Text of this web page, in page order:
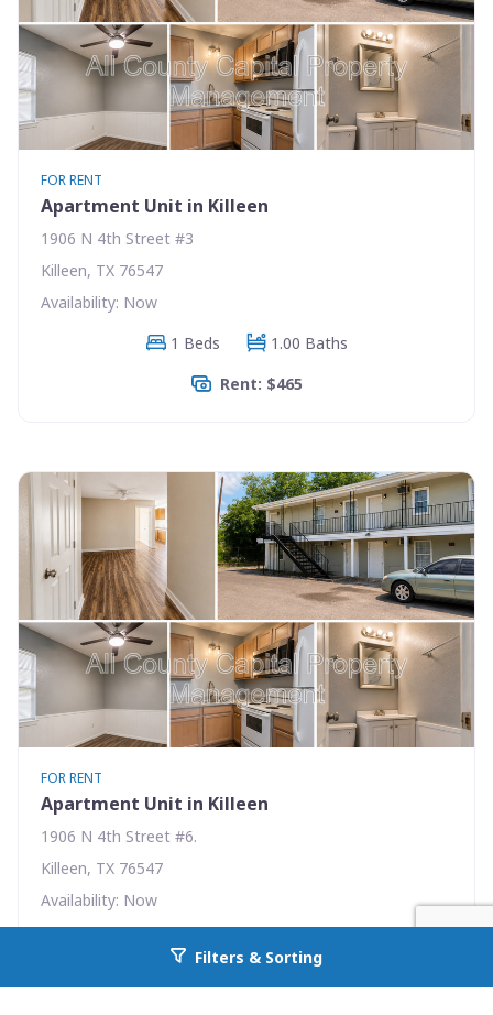
Go back to allcountyprop.com
FOR RENT
Apartment Unit in Killeen
1906 N 4th Street #3
Killeen, TX 76547
Availability: Now
1 Beds
1.00 Baths
Rent: $465
FOR RENT
Apartment Unit in Killeen
1906 N 4th Street #6.
Killeen, TX 76547
Availability: Now
Filters & Sorting